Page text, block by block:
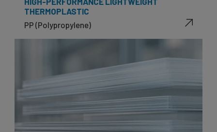
THERMOPLASTIC
PP (Polypropylene)